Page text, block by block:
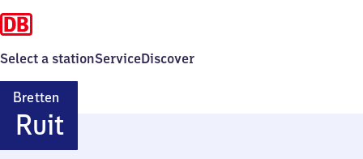
Select a stationServiceDiscover
Bretten
RuitBretten-